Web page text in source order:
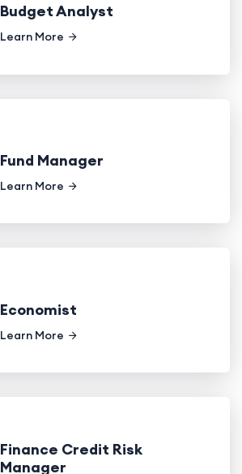
Budget Analyst
Learn More
Fund Manager
Learn More
Economist
Learn More
Finance Credit Risk
Manager